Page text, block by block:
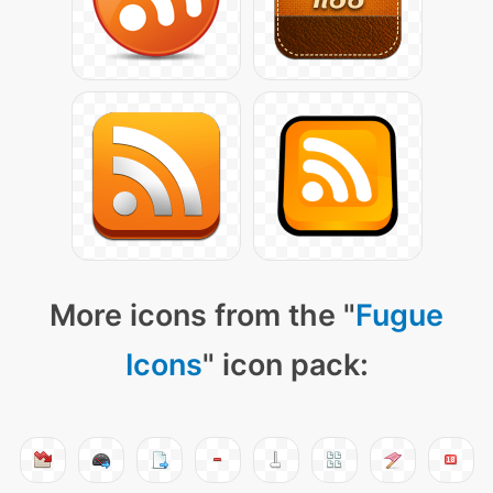
More icons from the "Fugue
Icons" icon pack: